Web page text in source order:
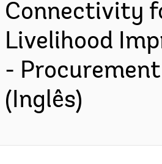
Connectivity
Livelihood
-
(Inglês)